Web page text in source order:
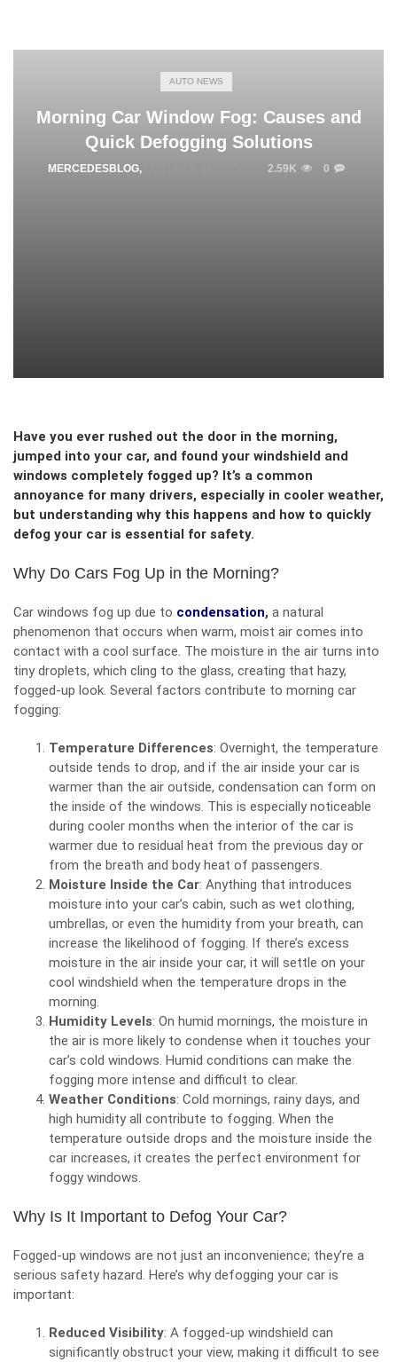
AUTO NEWS
Morning Car Window Fog: Causes and
Quick Defogging Solutions
MERCEDESBLOG, 2.59K 0
Have you ever rushed out the door in the morning,
jumped into your car, and found your windshield and
windows completely fogged up? It’s a common
annoyance for many drivers, especially in cooler weather,
but understanding why this happens and how to quickly
defog your car is essential for safety.
Why Do Cars Fog Up in the Morning?
Car windows fog up due to condensation, a natural
phenomenon that occurs when warm, moist air comes into
contact with a cool surface. The moisture in the air turns into
tiny droplets, which cling to the glass, creating that hazy,
fogged-up look. Several factors contribute to morning car
fogging:
Temperature Differences: Overnight, the temperature
outside tends to drop, and if the air inside your car is
warmer than the air outside, condensation can form on
the inside of the windows. This is especially noticeable
during cooler months when the interior of the car is
warmer due to residual heat from the previous day or
from the breath and body heat of passengers.
Moisture Inside the Car: Anything that introduces
moisture into your car’s cabin, such as wet clothing,
umbrellas, or even the humidity from your breath, can
increase the likelihood of fogging. If there’s excess
moisture in the air inside your car, it will settle on your
cool windshield when the temperature drops in the
morning.
Humidity Levels: On humid mornings, the moisture in
the air is more likely to condense when it touches your
car’s cold windows. Humid conditions can make the
fogging more intense and difficult to clear.
Weather Conditions: Cold mornings, rainy days, and
high humidity all contribute to fogging. When the
temperature outside drops and the moisture inside the
car increases, it creates the perfect environment for
foggy windows.
Why Is It Important to Defog Your Car?
Fogged-up windows are not just an inconvenience; they’re a
serious safety hazard. Here’s why defogging your car is
important:
Reduced Visibility: A fogged-up windshield can
significantly obstruct your view, making it difficult to see